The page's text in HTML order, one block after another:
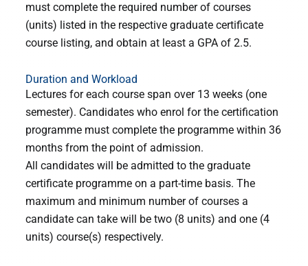
must complete the required number of courses
(units) listed in the respective graduate certificate
course listing, and obtain at least a GPA of 2.5.
Duration and Workload
Lectures for each course span over 13 weeks (one
semester). Candidates who enrol for the certification
programme must complete the programme within 36
months from the point of admission.
All candidates will be admitted to the graduate
certificate programme on a part-time basis. The
maximum and minimum number of courses a
candidate can take will be two (8 units) and one (4
units) course(s) respectively.